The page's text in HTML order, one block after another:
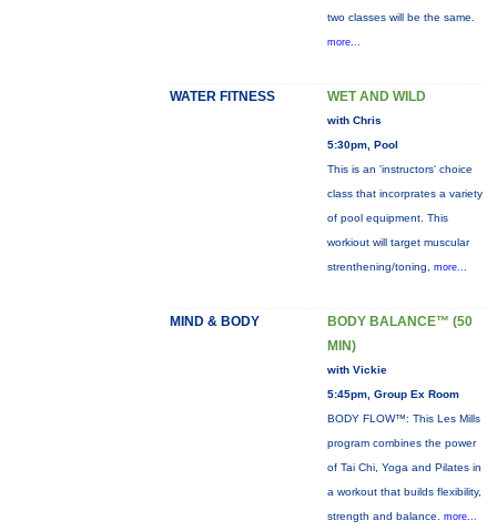
two classes will be the same.
more...
WATER FITNESS WET AND WILD
with Chris
5:30pm, Pool
This is an 'instructors' choice
class that incorprates a variety
of pool equipment. This
workiout will target muscular
strenthening/toning, more...
MIND & BODY
BODY BALANCE™ (50
MIN)
with Vickie
5:45pm, Group Ex Room
BODY FLOW™: This Les Mills
program combines the power
of Tai Chi, Yoga and Pilates in
a workout that builds flexibility,
strength and balance. more...